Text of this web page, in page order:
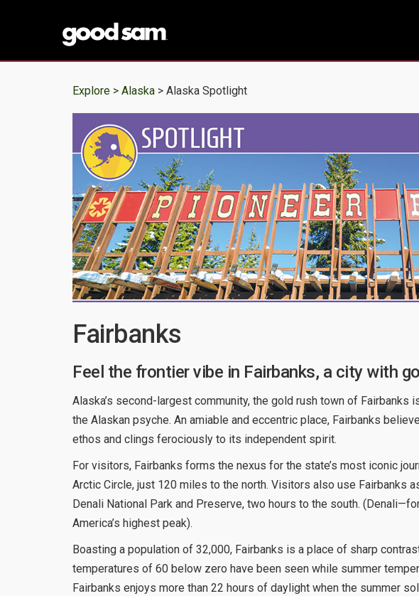
Explore > Alaska > Alaska Spotlight
Fairbanks
Feel the frontier vibe in Fairbanks, a city with
Alaska’s second-largest community, the gold rush town of Fairbanks
the Alaskan psyche. An amiable and eccentric place, Fairbanks
ethos and clings ferociously to its independent spirit.
For visitors, Fairbanks forms the nexus for the state’s most iconic
Arctic Circle, just 120 miles to the north. Visitors also use Fairbanks
Denali National Park and Preserve, two hours to the south.
America’s highest peak).
Boasting a population of 32,000, Fairbanks is a place of sharp
temperatures of 60 below zero have been seen while summer
Fairbanks enjoys more than 22 hours of daylight when the summer